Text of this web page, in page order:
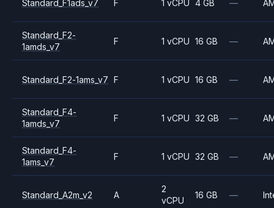
Standard_F1ads_v7 F 1 vCPU 4 GB —
Standard_F2-
1amds_v7
F 1 vCPU 16 GB —
Standard_F2-1ams_v7 F 1 vCPU 16 GB —
Standard_F4-
1amds_v7
F 1 vCPU 32 GB —
Standard_F4-
1ams_v7
F 1 vCPU 32 GB —
Standard_A2m_v2 A
2
vCPU
16 GB —